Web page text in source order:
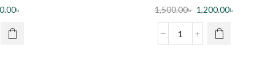
half shoes
৳ 1,500.00৳ 1,200.00৳